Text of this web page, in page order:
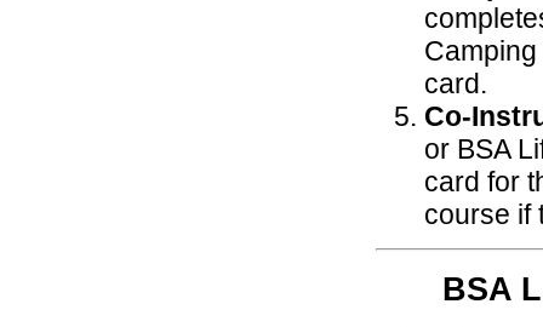
card.
Co-
or BSA
card for
course if
BSA